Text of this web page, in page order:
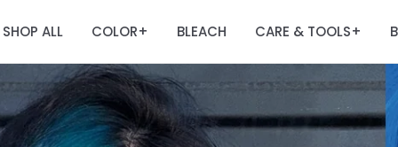
SHOP ALL COLOR+ BLEACH CARE & TOOLS+